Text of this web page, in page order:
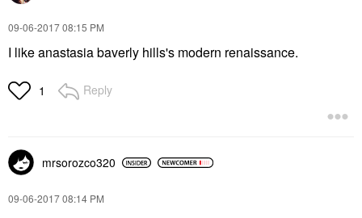
‎09-06-201708:15 PM
I like anastasia baverly hills's modern renaissance.
1 Reply
mrsorozco320
‎09-06-201708:14 PM